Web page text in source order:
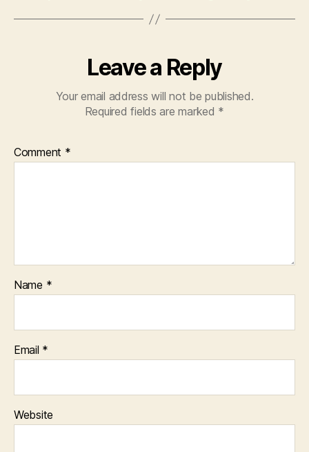
Leave a Reply
Your email address will not be published.
Required fields are marked *
Comment *
Name *
Email *
Website